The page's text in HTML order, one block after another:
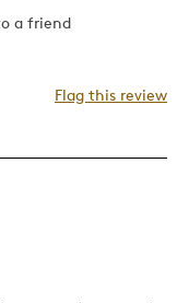
a friend
Flag this review